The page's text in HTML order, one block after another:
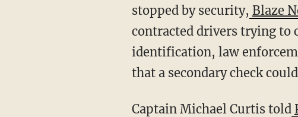
stopped by security, Blaze
contracted drivers trying to
identification, law
that a secondary check
Captain Michael Curtis told